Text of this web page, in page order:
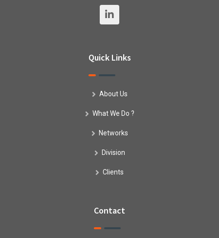
Quick Links
About Us
What We Do ?
Networks
Division
Clients
Contact